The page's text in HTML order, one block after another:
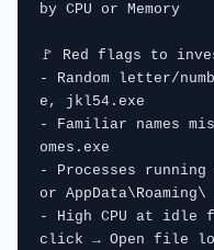
by CPU or Memory
🚩 Red flags to
- Random letter/
e, jkl54.exe
- Familiar names
omes.exe
- Processes running
or AppData\Roaming\
- High CPU at idle
click → Open file